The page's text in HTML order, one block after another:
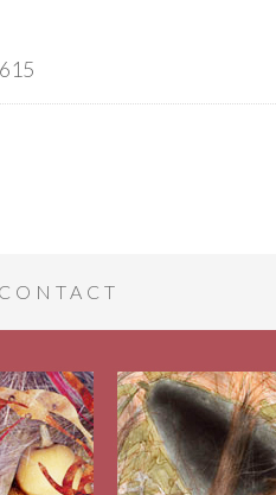
CONTACT